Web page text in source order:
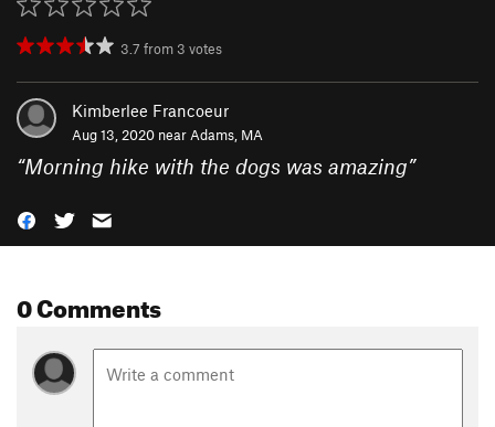
3.7 from 3 votes
Kimberlee Francoeur
Aug 13, 2020 nearAdams, MA
“Morning hike with the dogs was amazing”
0 Comments